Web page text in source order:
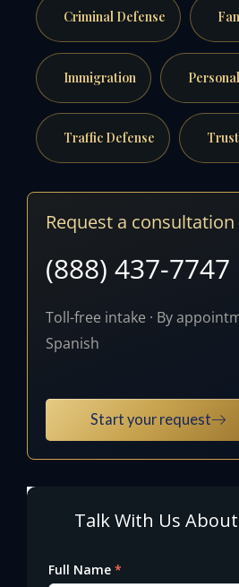
Criminal Defense
Immigration
Traffic Defense
Request a consultation
(888) 437-7747
Toll-free intake · By
Spanish
Start your request